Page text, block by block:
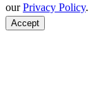
ourPrivacy Policy.
Accept